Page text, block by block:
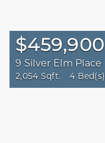
$459,900
9 Silver Elm Place
2,054 Sqft. 4 Bed(s)